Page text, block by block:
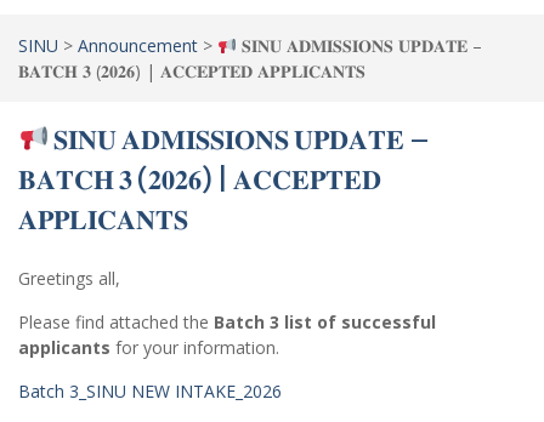
SINU > Announcement >
𝐒𝐈𝐍𝐔 𝐀𝐃𝐌𝐈𝐒𝐒𝐈𝐎𝐍𝐒 𝐔𝐏𝐃𝐀𝐓𝐄 –
𝐁𝐀𝐓𝐂𝐇 𝟑 (𝟐𝟎𝟐𝟔) | 𝐀𝐂𝐂𝐄𝐏𝐓𝐄𝐃 𝐀𝐏𝐏𝐋𝐈𝐂𝐀𝐍𝐓𝐒
𝐒𝐈𝐍𝐔 𝐀𝐃𝐌𝐈𝐒𝐒𝐈𝐎𝐍𝐒 𝐔𝐏𝐃𝐀𝐓𝐄 –
𝐁𝐀𝐓𝐂𝐇 𝟑 (𝟐𝟎𝟐𝟔) | 𝐀𝐂𝐂𝐄𝐏𝐓𝐄𝐃
𝐀𝐏𝐏𝐋𝐈𝐂𝐀𝐍𝐓𝐒
Greetings all,
Please find attached the Batch 3 list of successful
applicants for your information.
Batch 3_SINU NEW INTAKE_2026